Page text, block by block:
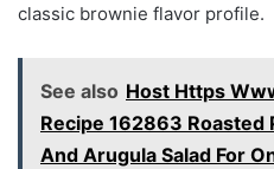
classic brownie flavor profile.
See also Host Https
Recipe 162863 Roasted
And Arugula Salad For